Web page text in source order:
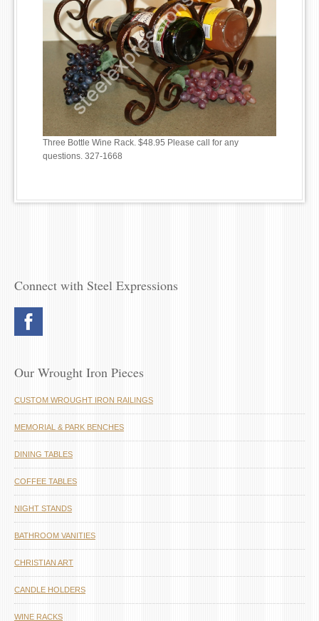
Three Bottle Wine Rack. $48.95 Please call for any
questions. 327-1668
Connect with Steel Expressions
Our Wrought Iron Pieces
CUSTOM WROUGHT IRON RAILINGS
MEMORIAL & PARK BENCHES
DINING TABLES
COFFEE TABLES
NIGHT STANDS
BATHROOM VANITIES
CHRISTIAN ART
CANDLE HOLDERS
WINE RACKS